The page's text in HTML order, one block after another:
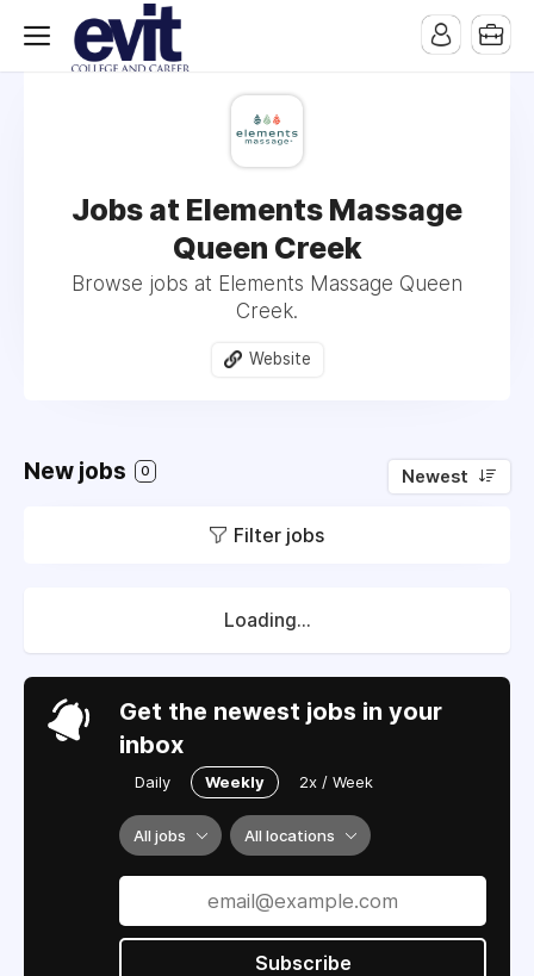
Jobs at Elements Massage
Queen Creek
Browse jobs at Elements Massage Queen
Creek.
Website
New jobs 0 Newest
Filter jobs
Loading...
Get the newest jobs in your
inbox
Daily Weekly 2x / Week
All jobs All locations
Subscribe